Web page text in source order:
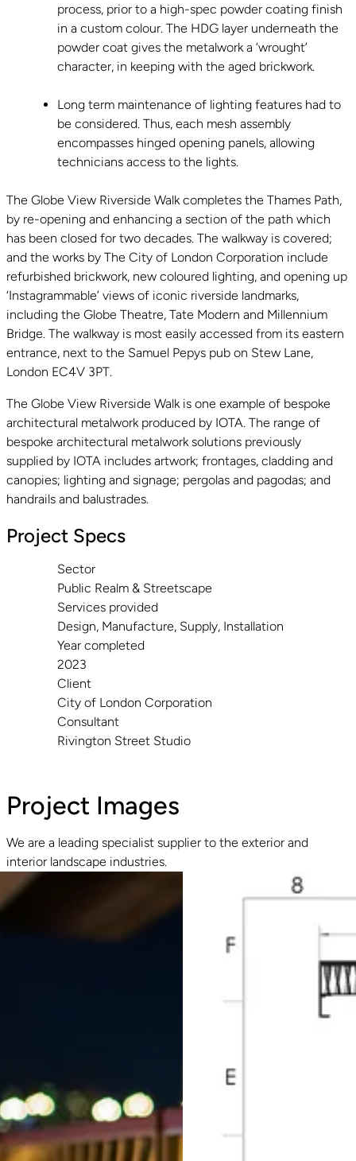
process, prior to a high-spec powder coating finish
in a custom colour. The HDG layer underneath the
powder coat gives the metalwork a ‘wrought’
character, in keeping with the aged brickwork.
Long term maintenance of lighting features had to
be considered. Thus, each mesh assembly
encompasses hinged opening panels, allowing
technicians access to the lights.
The Globe View Riverside Walk completes the Thames Path,
by re-opening and enhancing a section of the path which
has been closed for two decades. The walkway is covered;
and the works by The City of London Corporation include
refurbished brickwork, new coloured lighting, and opening up
‘Instagrammable’ views of iconic riverside landmarks,
including the Globe Theatre, Tate Modern and Millennium
Bridge. The walkway is most easily accessed from its eastern
entrance, next to the Samuel Pepys pub on Stew Lane,
London EC4V 3PT.
The Globe View Riverside Walk is one example of bespoke
architectural metalwork produced by IOTA. The range of
bespoke architectural metalwork solutions previously
supplied by IOTA includes artwork; frontages, cladding and
canopies; lighting and signage; pergolas and pagodas; and
handrails and balustrades.
Project Specs
Sector
Public Realm & Streetscape
Services provided
Design, Manufacture, Supply, Installation
Year completed
2023
Client
City of London Corporation
Consultant
Rivington Street Studio
Project Images
We are a leading specialist supplier to the exterior and
interior landscape industries.